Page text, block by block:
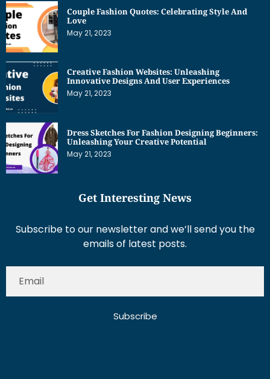
Couple Fashion Quotes: Celebrating Style And
Love
May 21, 2023
Creative Fashion Websites: Unleashing
Innovative Designs And User Experiences
May 21, 2023
Dress Sketches For Fashion Designing Beginners:
Unleashing Your Creative Potential
May 21, 2023
Get Interesting News
Subscribe to our newsletter and we’ll send you the
emails of latest posts.
Subscribe